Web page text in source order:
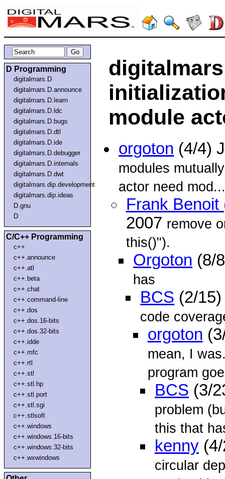
D Programming
digitalmars.D
digitalmars.D.announce
digitalmars.D.learn
digitalmars.D.ldc
digitalmars.D.bugs
digitalmars.D.dtl
digitalmars.D.ide
digitalmars.D.debugger
digitalmars.D.internals
digitalmars.D.dwt
digitalmars.dip.development
digitalmars.dip.ideas
D.gnu
D
C/C++ Programming
c++
c++.announce
c++.atl
c++.beta
c++.chat
c++.command-line
c++.dos
c++.dos.16-bits
c++.dos.32-bits
c++.idde
c++.mfc
c++.rtl
c++.stl
c++.stl.hp
c++.stl.port
c++.stl.sgi
c++.stlsoft
c++.windows
c++.windows.16-bits
c++.windows.32-bits
c++.wxwindows
module
orgoton (4/4)
modules
actor need
Frank Benoit
2007 remove
this()").
Orgoton (8/
has
BCS (2/
code
orgoton
mean, I
program
BCS (3/
problem
this that
kenny(4/
circular